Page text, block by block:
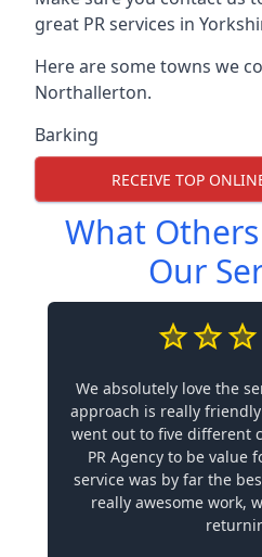
great PR services in
Here are some towns we
Northallerton.
Barking
RECEIVE TOP
What
Our
We absolutely love the
approach is really
went out to five different
PR Agency to be value
service was by far the
really awesome work,